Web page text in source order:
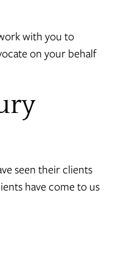
with you to
on your behalf
seen their clients
have come to us